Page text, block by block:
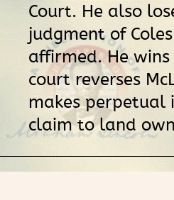
Court. He also
judgment of
affirmed. He wins
court reverses
makes perpetual
claim to land